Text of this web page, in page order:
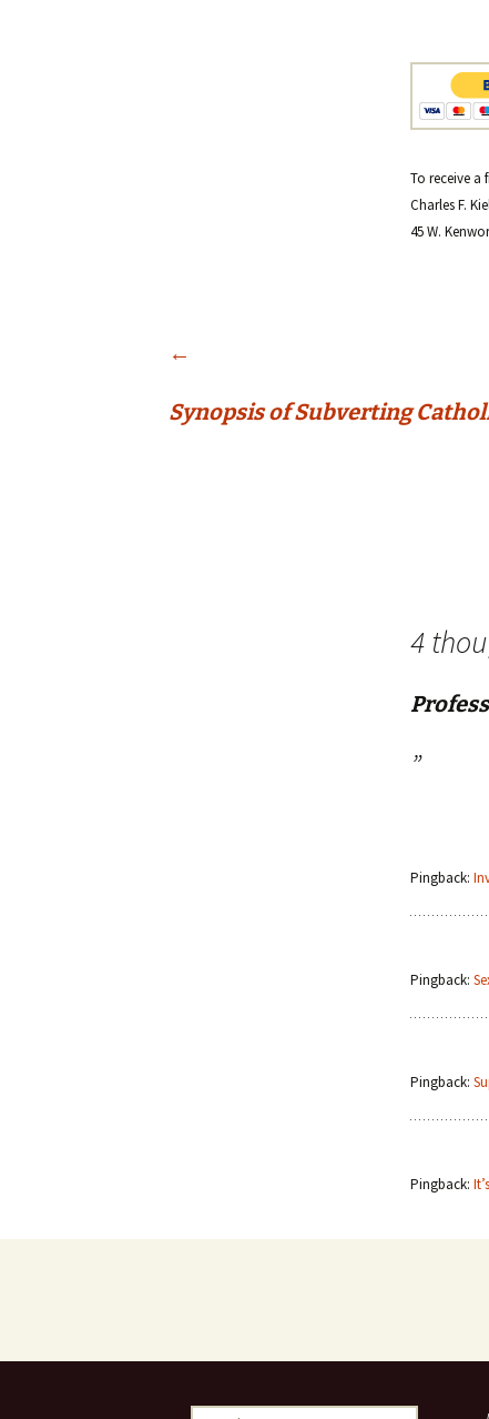
To receive a
Charles F.
45 W.
navigation
←
Synopsis of Subverting
4
”
Pingback:
Pingback:
Pingback:
Pingback: